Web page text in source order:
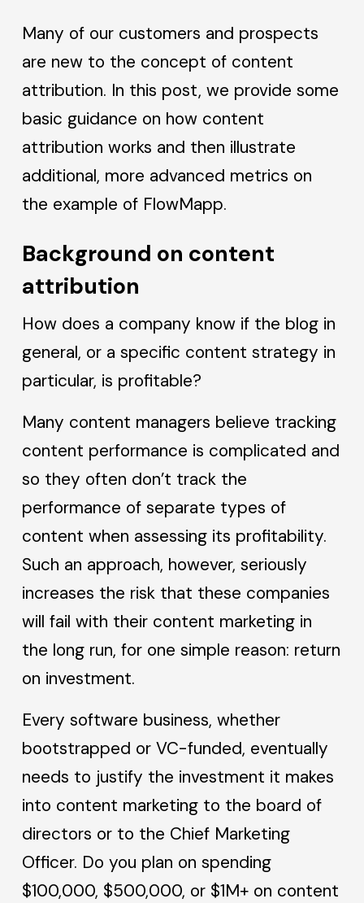
Many of our customers and prospects
are new to the concept of content
attribution. In this post, we provide some
basic guidance on how content
attribution works and then illustrate
additional, more advanced metrics on
the example of FlowMapp.
Background on content
attribution
How does a company know if the blog in
general, or a specific content strategy in
particular, is profitable?
Many content managers believe tracking
content performance is complicated and
so they often don’t track the
performance of separate types of
content when assessing its profitability.
Such an approach, however, seriously
increases the risk that these companies
will fail with their content marketing in
the long run, for one simple reason: return
on investment.
Every software business, whether
bootstrapped or VC-funded, eventually
needs to justify the investment it makes
into content marketing to the board of
directors or to the Chief Marketing
Officer. Do you plan on spending
$100,000, $500,000, or $1M+ on content